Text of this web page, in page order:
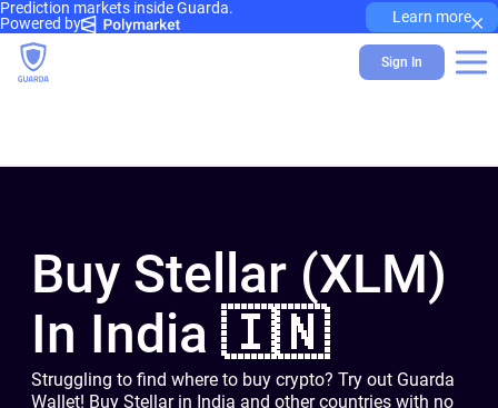
Prediction markets inside Guarda.
Powered by
Learn more×
Sign In
Buy Stellar (XLM)
In India 🇮🇳
Struggling to find where to buy crypto? Try out Guarda
Wallet! Buy Stellar in India and other countries with no